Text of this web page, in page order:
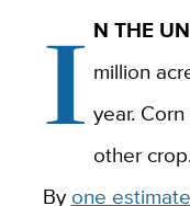
I N THE
million
year.
other
By one estimate